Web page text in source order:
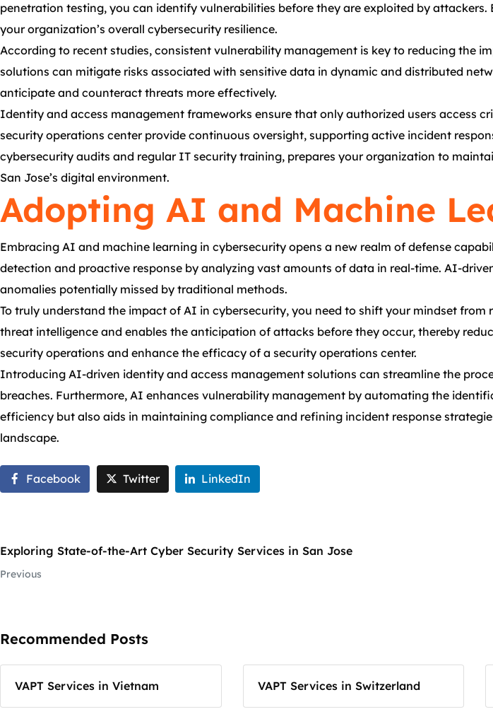
penetration testing, you can identify vulnerabilities before they are exploited by
your organization’s overall cybersecurity resilience.
According to recent studies, consistent vulnerability management is key to reducing the
solutions can mitigate risks associated with sensitive data in dynamic and distributed
anticipate and counteract threats more effectively.
Identity and access management frameworks ensure that only authorized users access
security operations center provide continuous oversight, supporting active incident
cybersecurity audits and regular IT security training, prepares your organization to
San Jose’s digital environment.
Adopting AI and Machine
Embracing AI and machine learning in cybersecurity opens a new realm of defense
detection and proactive response by analyzing vast amounts of data in real-time. AI-
anomalies potentially missed by traditional methods.
To truly understand the impact of AI in cybersecurity, you need to shift your mindset
threat intelligence and enables the anticipation of attacks before they occur, thereby
security operations and enhance the efficacy of a security operations center.
Introducing AI-driven identity and access management solutions can streamline the
breaches. Furthermore, AI enhances vulnerability management by automating the
efficiency but also aids in maintaining compliance and refining incident response
landscape.
Facebook Twitter LinkedIn
Exploring State-of-the-Art Cyber Security Services in San Jose
Previous
Recommended Posts
VAPT Services in Vietnam VAPT Services in Switzerland